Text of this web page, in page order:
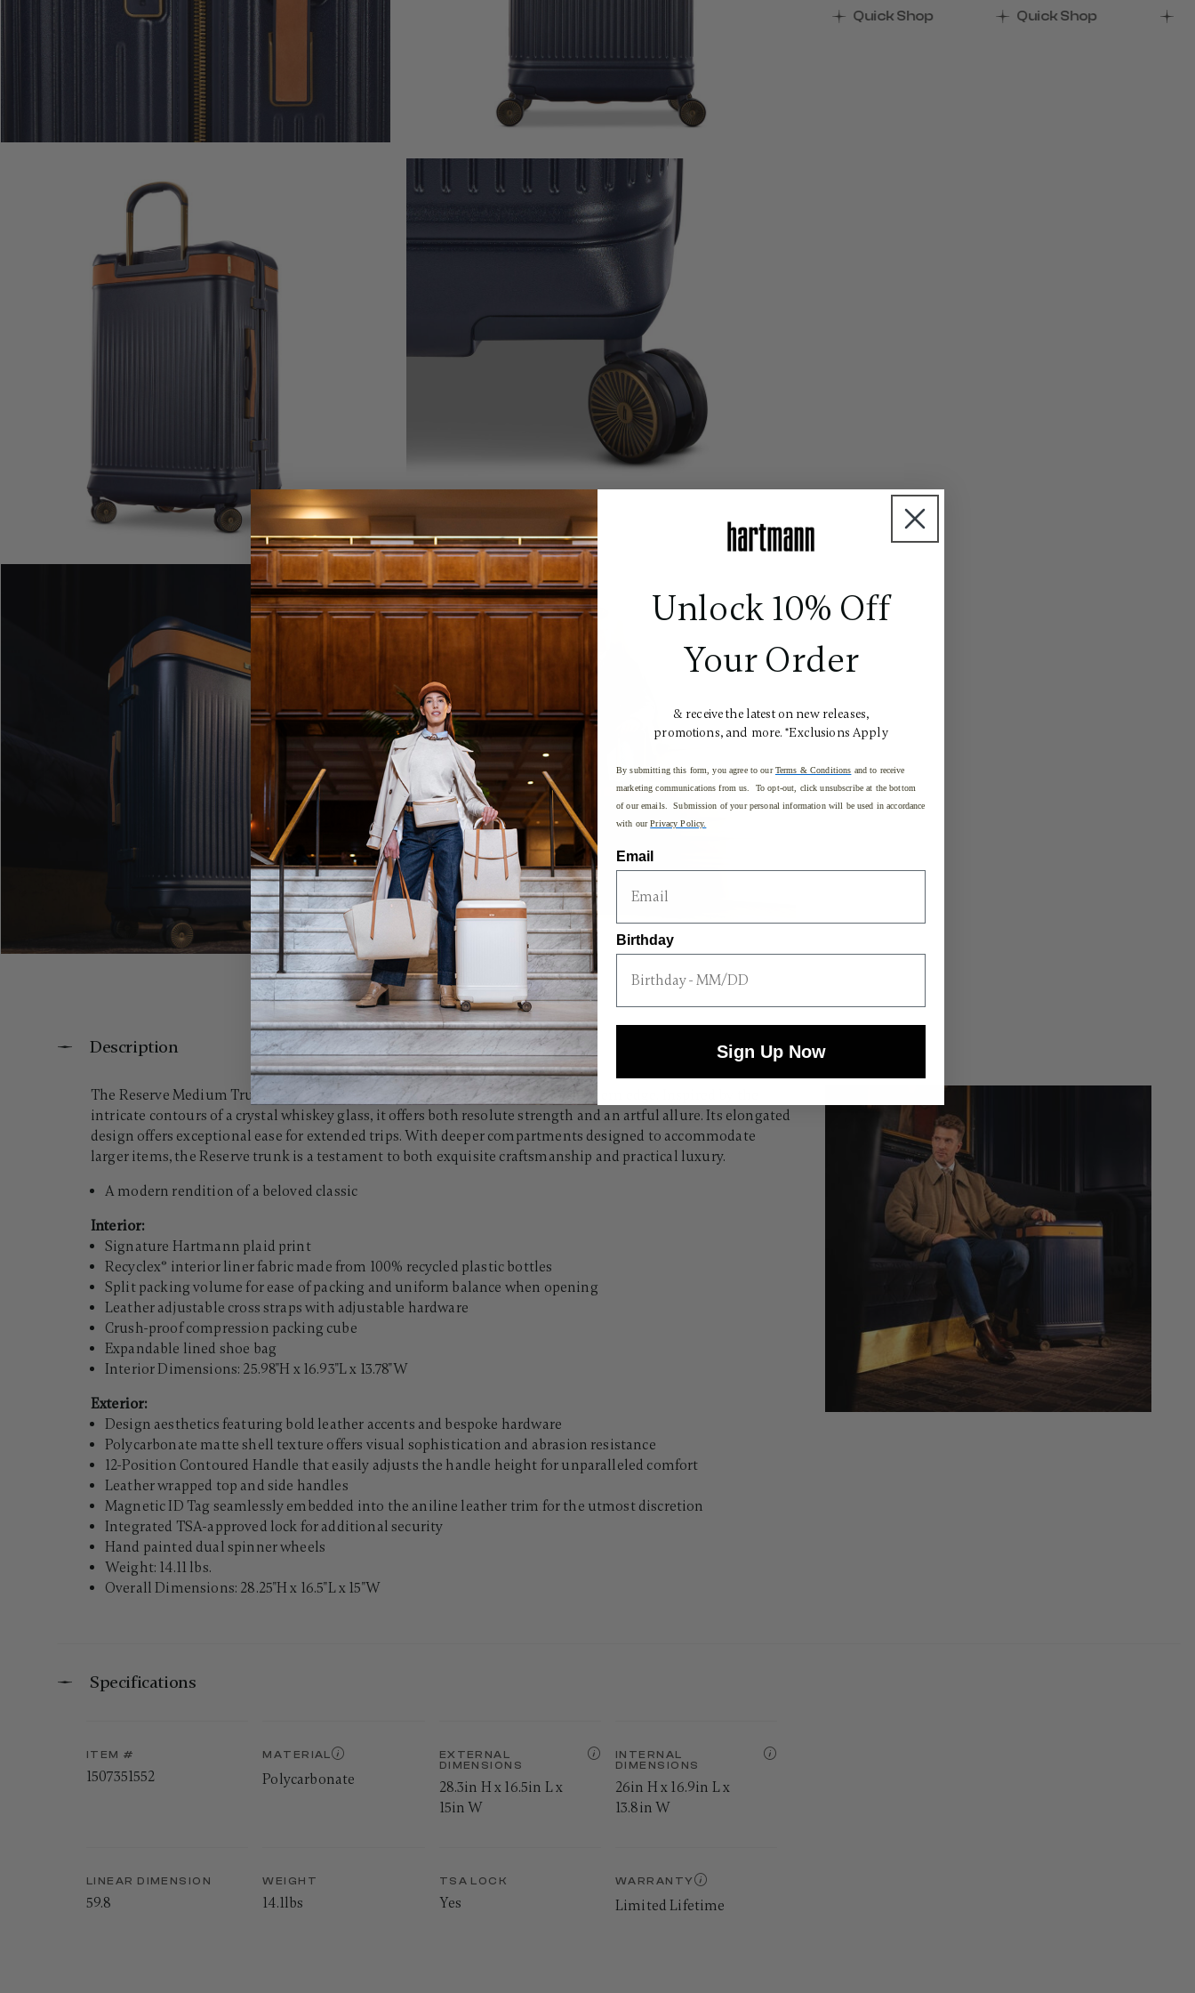
Quick Shop
Quick Shop
Description
The Reserve Medium Trunk reimagines the classic silhouette with a sleek, modern edge. Inspired by the
intricate contours of a crystal whiskey glass, it offers both resolute strength and an artful allure. Its elongated
design offers exceptional ease for extended trips. With deeper compartments designed to accommodate
larger items, the Reserve trunk is a testament to both exquisite craftsmanship and practical luxury.​
A modern rendition of a beloved classic
Interior:
Signature Hartmann plaid print
Recyclex® interior liner fabric made from 100% recycled plastic bottles
Split packing volume for ease of packing and uniform balance when opening
Leather adjustable cross straps with adjustable hardware
Crush-proof compression packing cube
Expandable lined shoe bag
Interior Dimensions: 25.98"H x 16.93"L x 13.78"W
Exterior:
Design aesthetics featuring bold leather accents and bespoke hardware
Polycarbonate matte shell texture offers visual sophistication and abrasion resistance
12-Position Contoured Handle that easily adjusts the handle height for unparalleled comfort
Leather wrapped top and side handles
Magnetic ID Tag seamlessly embedded into the aniline leather trim for the utmost discretion
Integrated TSA-approved lock for additional security
Hand painted dual spinner wheels
Weight: 14.11 lbs.
Overall Dimensions: 28.25"H x 16.5"L x 15"W
Specifications
ITEM #
1507351552
MATERIAL
Polycarbonate
EXTERNAL
DIMENSIONS
28.3in H x 16.5in L x
15in W
INTERNAL
DIMENSIONS
26in H x 16.9in L x
13.8in W
LINEAR DIMENSION
59.8
WEIGHT
14.1lbs
TSA LOCK
Yes
WARRANTY
Limited Lifetime
Unlock 10% Off
Your Order
& receive the latest on new releases,
promotions, and more. *Exclusions Apply
By submitting this form, you agree to ourTerms & Conditions and to receive
marketing communications from us. To opt-out, click unsubscribe at the bottom
of our emails. Submission of your personal information will be used in accordance
with ourPrivacy Policy.
Email
Birthday
Sign Up Now